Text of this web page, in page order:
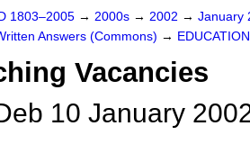
1803–2005 → 2000s → 2002 → January
Answers (Commons) →
Vacancies
10 January